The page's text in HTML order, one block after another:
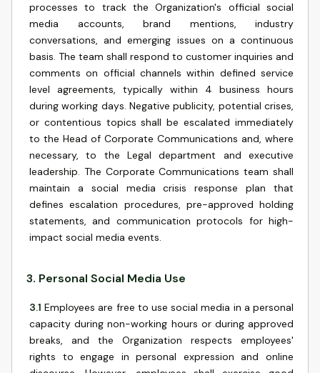
processes to track the Organization's official social
media accounts, brand mentions, industry
conversations, and emerging issues on a continuous
basis. The team shall respond to customer inquiries and
comments on official channels within defined service
level agreements, typically within 4 business hours
during working days. Negative publicity, potential crises,
or contentious topics shall be escalated immediately
to the Head of Corporate Communications and, where
necessary, to the Legal department and executive
leadership. The Corporate Communications team shall
maintain a social media crisis response plan that
defines escalation procedures, pre-approved holding
statements, and communication protocols for high-
impact social media events.
3. Personal Social Media Use
3.1 Employees are free to use social media in a personal
capacity during non-working hours or during approved
breaks, and the Organization respects employees'
rights to engage in personal expression and online